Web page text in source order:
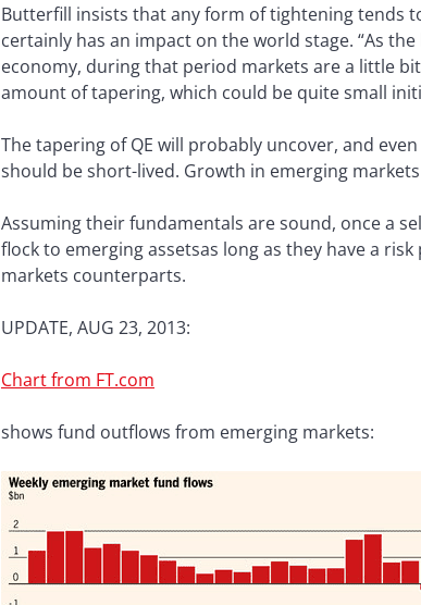
Butterfill insists that any form of tightening tends
certainly has an impact on the world stage. “As
economy, during that period markets are a little
amount of tapering, which could be quite small
The tapering of QE will probably uncover, and
should be short-lived. Growth in emerging
Assuming their fundamentals are sound, once a
flock to emerging assetsas long as they have a
markets counterparts.
UPDATE, AUG 23, 2013:
Chart from FT.com
shows fund outflows from emerging markets: